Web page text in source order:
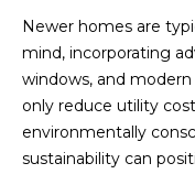
Newer homes are
mind, incorporating
windows, and
only reduce utility
environmentally
sustainability can